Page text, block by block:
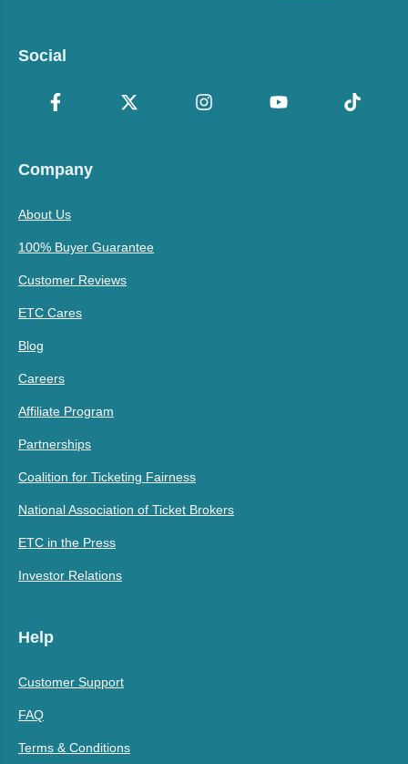
Social
Company
About Us
100% Buyer Guarantee
Customer Reviews
ETC Cares
Blog
Careers
Affiliate Program
Partnerships
Coalition for Ticketing Fairness
National Association of Ticket Brokers
ETC in the Press
Investor Relations
Help
Customer Support
FAQ
Terms & Conditions